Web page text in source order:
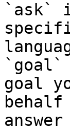
`ask`
`goal`
goal